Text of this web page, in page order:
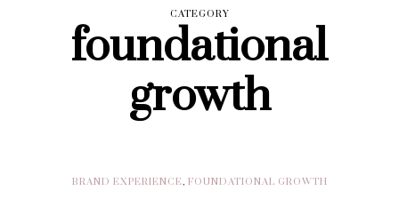
CATEGORY
foundational
growth
BRAND EXPERIENCE, FOUNDATIONAL GROWTH